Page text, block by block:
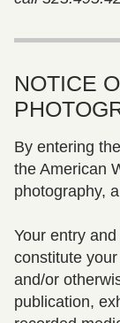
NOTICE
By entering
the American
photography,
Your entry
constitute
and/or
publication,